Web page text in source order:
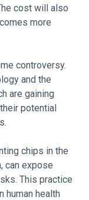
cost will also
more
controversy.
and the
are gaining
potential
chips in the
can expose
This practice
human health